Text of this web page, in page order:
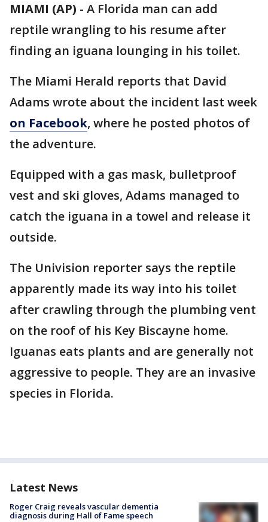
MIAMI (AP) - A Florida man can add
reptile wrangling to his resume after
finding an iguana lounging in his toilet.
The Miami Herald reports that David
Adams wrote about the incident last week
on Facebook, where he posted photos of
the adventure.
Equipped with a gas mask, bulletproof
vest and ski gloves, Adams managed to
catch the iguana in a towel and release it
outside.
The Univision reporter says the reptile
apparently made its way into his toilet
after crawling through the plumbing vent
on the roof of his Key Biscayne home.
Iguanas eats plants and are generally not
aggressive to people. They are an invasive
species in Florida.
Latest News
Roger Craig reveals vascular dementia
diagnosis during Hall of Fame speech